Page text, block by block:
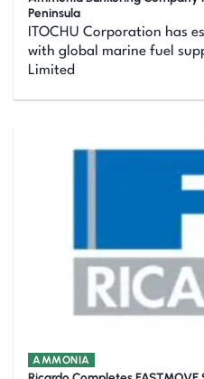
Peninsula
ITOCHU Corporation has
with global marine fuel
Limited
AMMONIA